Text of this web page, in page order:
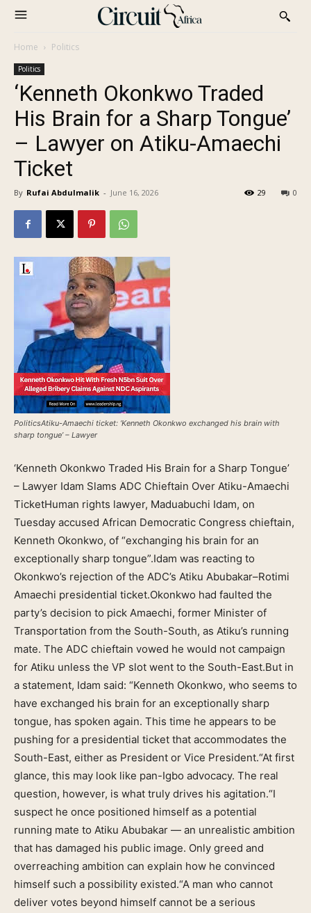
Home Politics
Politics
‘Kenneth Okonkwo Traded
His Brain for a Sharp Tongue’
– Lawyer on Atiku-Amaechi
Ticket
By Rufai Abdulmalik - June 16, 2026 0
29
PoliticsAtiku-Amaechi ticket: ‘Kenneth Okonkwo exchanged his brain with
sharp tongue’ – Lawyer
‘Kenneth Okonkwo Traded His Brain for a Sharp Tongue’
– Lawyer Idam Slams ADC Chieftain Over Atiku-Amaechi
TicketHuman rights lawyer, Maduabuchi Idam, on
Tuesday accused African Democratic Congress chieftain,
Kenneth Okonkwo, of “exchanging his brain for an
exceptionally sharp tongue”.Idam was reacting to
Okonkwo’s rejection of the ADC’s Atiku Abubakar–Rotimi
Amaechi presidential ticket.Okonkwo had faulted the
party’s decision to pick Amaechi, former Minister of
Transportation from the South-South, as Atiku’s running
mate. The ADC chieftain vowed he would not campaign
for Atiku unless the VP slot went to the South-East.But in
a statement, Idam said: “Kenneth Okonkwo, who seems to
have exchanged his brain for an exceptionally sharp
tongue, has spoken again. This time he appears to be
pushing for a presidential ticket that accommodates the
South-East, either as President or Vice President.“At first
glance, this may look like pan-Igbo advocacy. The real
question, however, is what truly drives his agitation.“I
suspect he once positioned himself as a potential
running mate to Atiku Abubakar — an unrealistic ambition
that has damaged his public image. Only greed and
overreaching ambition can explain how he convinced
himself such a possibility existed.“A man who cannot
deliver votes beyond himself cannot be a serious